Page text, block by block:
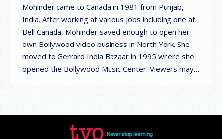
Mohinder came to Canada in 1981 from Punjab,
India. After working at various jobs including one at
Bell Canada, Mohinder saved enough to open her
own Bollywood video business in North York. She
moved to Gerrard India Bazaar in 1995 where she
opened the Bollywood Music Center. Viewers may…